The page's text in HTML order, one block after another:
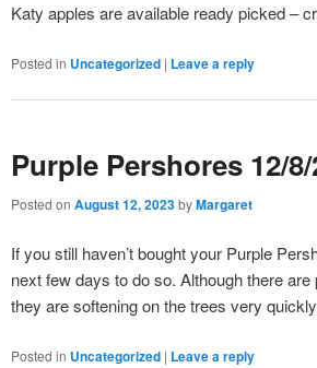
Katy apples are available ready picked –
Posted in Uncategorized | Leave a reply
Purple Pershores 12/
Posted on August 12, 2023byMargaret
If you still haven’t bought your Purple
next few days to do so. Although there
they are softening on the trees very
Posted in Uncategorized | Leave a reply